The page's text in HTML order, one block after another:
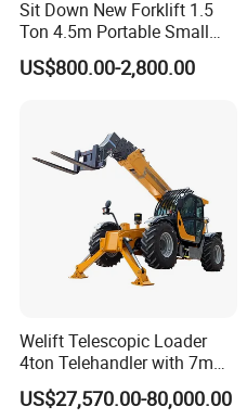
Sit Down New Forklift 1.5
Ton 4.5m Portable Small
Mini Hydraulic Triple Mast
Pallet Electric Stacker
US$800.00-2,800.00
Welift Telescopic Loader
4ton Telehandler with 7m
10m 14m 17m Telescopic
Forklift
US$27,570.00-80,000.00